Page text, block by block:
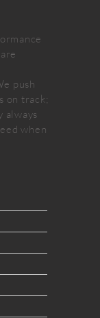
push
on track;
always
when